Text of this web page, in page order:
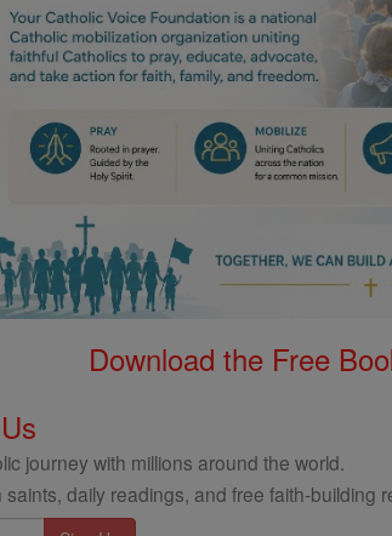
Download the Free
journey with millions around the world.
saints, daily readings, and free faith-